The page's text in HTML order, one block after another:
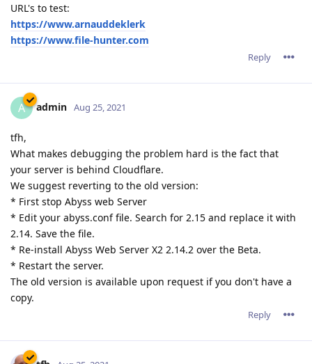
URL's to test:
https://www.arnauddeklerk
https://www.file-hunter.com
Reply
A admin Aug 25, 2021
tfh,
What makes debugging the problem hard is the fact that
your server is behind Cloudflare.
We suggest reverting to the old version:
* First stop Abyss web Server
* Edit your abyss.conf file. Search for 2.15 and replace it with
2.14. Save the file.
* Re-install Abyss Web Server X2 2.14.2 over the Beta.
* Restart the server.
The old version is available upon request if you don't have a
copy.
Reply